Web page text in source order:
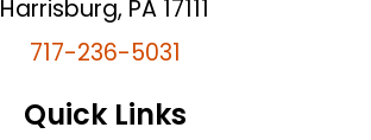
Harrisburg, PA 17111
717-236-5031
Quick Links